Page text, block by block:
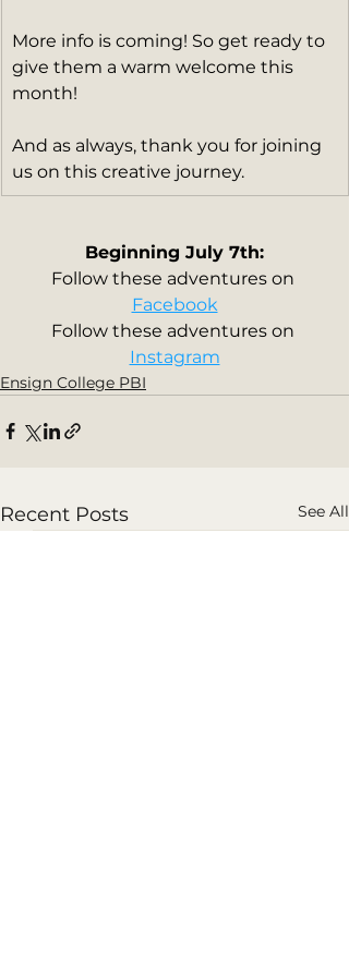
More info is coming! So get ready to
give them a warm welcome this
month!
And as always, thank you for joining
us on this creative journey.
Beginning July 7th:
Follow these adventures on
Facebook
Follow these adventures on
Instagram
Ensign College PBI
Recent Posts See All